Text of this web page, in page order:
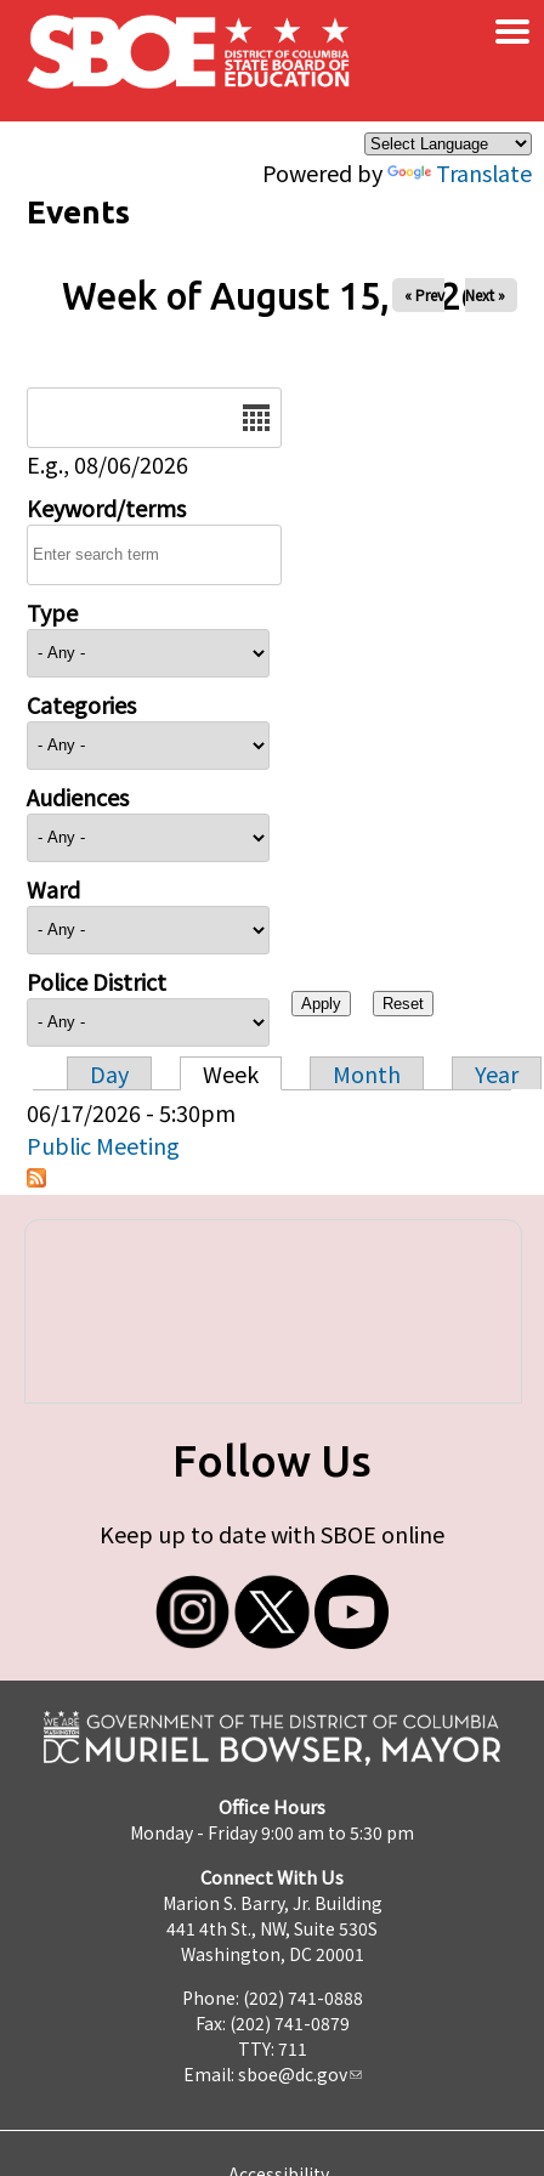
Skip to main content
Powered by Translate
×
Events
Week of August 15, 2026
« Prev Next »
E.g., 08/06/2026
Keyword/terms
Type
Categories
Audiences
Ward
Police District
Primary tabs
Day Week Month
Year
06/17/2026 - 5:30pm
Public Meeting
Follow Us
Keep up to date with SBOE online
Office Hours
Monday - Friday 9:00 am to 5:30 pm
Connect With Us
Marion S. Barry, Jr. Building
441 4th St., NW, Suite 530S
Washington, DC 20001
Phone: (202) 741-0888
Fax: (202) 741-0879
TTY: 711
Email: sboe@dc.gov